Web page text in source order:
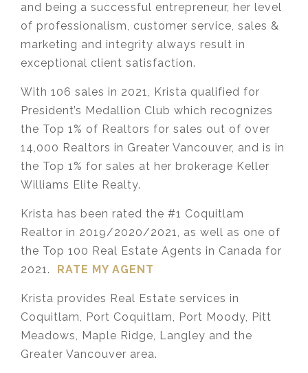
and being a successful entrepreneur, her level
of professionalism, customer service, sales &
marketing and integrity always result in
exceptional client satisfaction.
With 106 sales in 2021, Krista qualified for
President’s Medallion Club which recognizes
the Top 1% of Realtors for sales out of over
14,000 Realtors in Greater Vancouver, and is in
the Top 1% for sales at her brokerage Keller
Williams Elite Realty.
Krista has been rated the #1 Coquitlam
Realtor in 2019/2020/2021, as well as one of
the Top 100 Real Estate Agents in Canada for
2021. RATE MY AGENT
Krista provides Real Estate services in
Coquitlam, Port Coquitlam, Port Moody, Pitt
Meadows, Maple Ridge, Langley and the
Greater Vancouver area.